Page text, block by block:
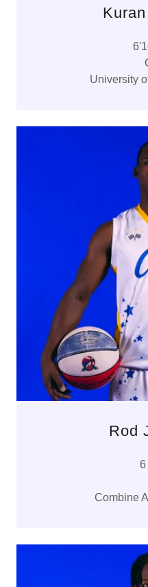
University
Rod
6
Combine